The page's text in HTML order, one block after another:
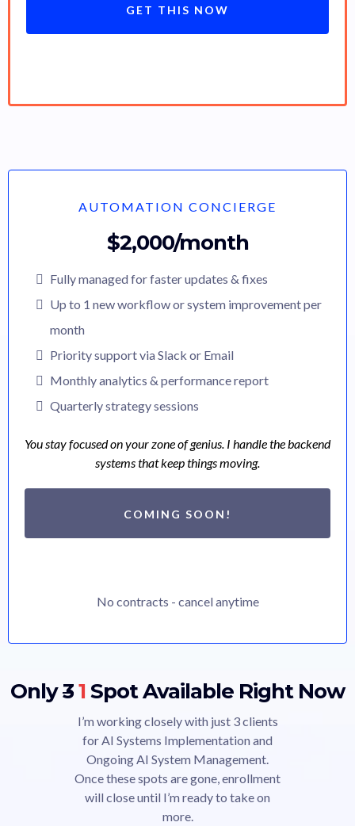
GET THIS NOW
AUTOMATION CONCIERGE
$2,000/month
Fully managed for faster updates & fixes
Up to 1 new workflow or system improvement per
month
Priority support via Slack or Email
Monthly analytics & performance report
Quarterly strategy sessions
You stay focused on your zone of genius. I handle the backend
systems that keep things moving.
COMING SOON!
No contracts - cancel anytime
Only31 Spot Available Right Now
I’m working closely with just 3 clients
for AI Systems Implementation and
Ongoing AI System Management.
Once these spots are gone, enrollment
will close until I’m ready to take on
more.